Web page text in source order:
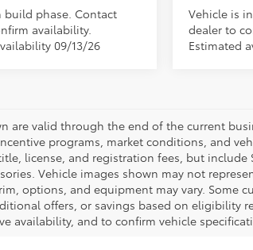
build phase. Contact
availability.
09/13/26
Vehicle is
dealer to
Estimated
are valid through the end of the current
programs, market conditions, and
license, and registration fees, but include
Vehicle images shown may not
options, and equipment may vary. Some
offers, or savings based on eligibility
availability, and to confirm vehicle